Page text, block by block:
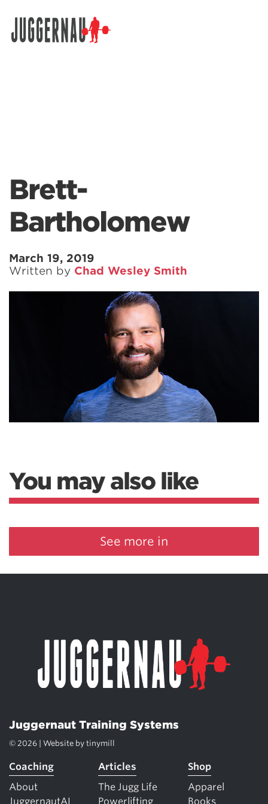
Brett-
Bartholomew
March 19, 2019
Written by Chad Wesley Smith
You may also like
See more in
Juggernaut Training Systems
© 2026 | Website by tinymill
Coaching
About
JuggernautAI
Articles
The Jugg Life
Powerlifting
Shop
Apparel
Books
Search for: